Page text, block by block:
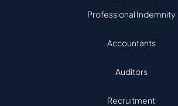
Professional Indemnity
Accountants
Auditors
Recruitment